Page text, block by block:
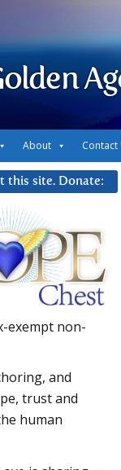
About Contact
this site. Donate:
exempt non-
and
trust and
human